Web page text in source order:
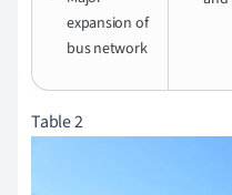
expansion of
bus network
Table 2